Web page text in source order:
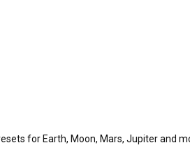
for Earth, Moon, Mars, Jupiter and